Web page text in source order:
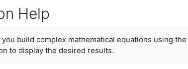
Help
build complex mathematical equations using
to display the desired results.